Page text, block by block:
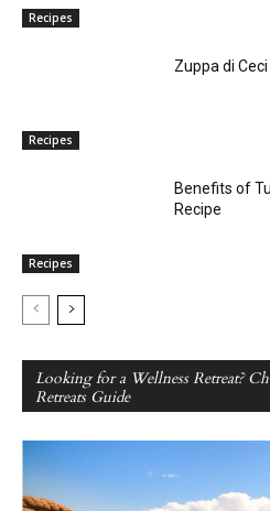
Recipes
Recipes
Zuppa di
Recipes
Benefits of
Recipe
Looking for a Wellness Retreat?
Retreats Guide